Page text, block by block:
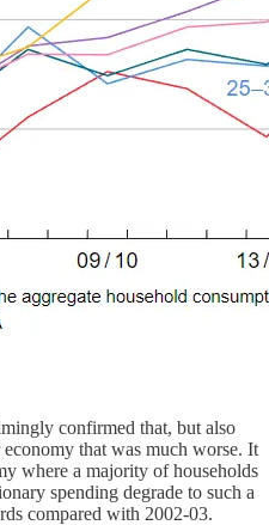
confirmed that, but also
that was much worse. It
where a majority of households
spending degrade to such a
compared with 2002-03.